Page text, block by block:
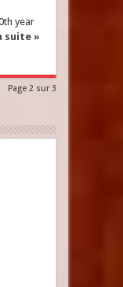
year
suite »
Page 2 sur 3